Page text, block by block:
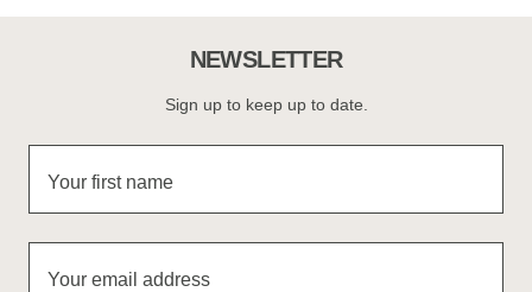
NEWSLETTER
Sign up to keep up to date.
Your first name
Your email address